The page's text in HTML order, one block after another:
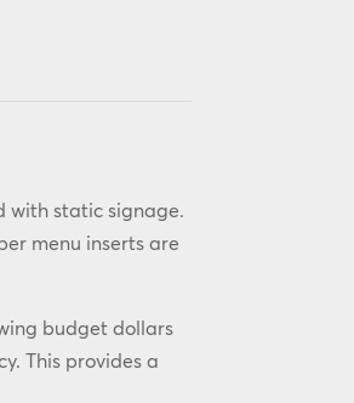
with static signage.
menu inserts are
budget dollars
This provides a